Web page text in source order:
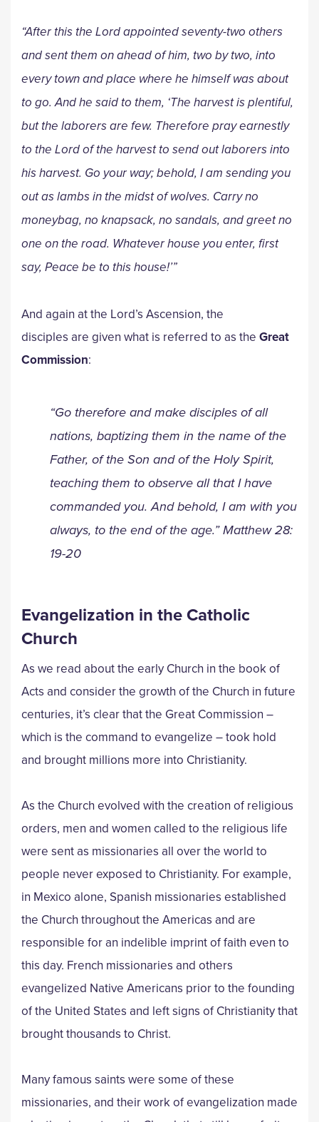
“After this the Lord appointed seventy-two others
and sent them on ahead of him, two by two, into
every town and place where he himself was about
to go. And he said to them, ‘The harvest is plentiful,
but the laborers are few. Therefore pray earnestly
to the Lord of the harvest to send out laborers into
his harvest. Go your way; behold, I am sending you
out as lambs in the midst of wolves. Carry no
moneybag, no knapsack, no sandals, and greet no
one on the road. Whatever house you enter, first
say, Peace be to this house!’”
And again at the Lord’s Ascension, the
disciples are given what is referred to as the Great
Commission:
“Go therefore and make disciples of all
nations, baptizing them in the name of the
Father, of the Son and of the Holy Spirit,
teaching them to observe all that I have
commanded you. And behold, I am with you
always, to the end of the age.” Matthew 28:
19-20
Evangelization in the Catholic
Church
As we read about the early Church in the book of
Acts and consider the growth of the Church in future
centuries, it’s clear that the Great Commission –
which is the command to evangelize – took hold
and brought millions more into Christianity.
As the Church evolved with the creation of religious
orders, men and women called to the religious life
were sent as missionaries all over the world to
people never exposed to Christianity. For example,
in Mexico alone, Spanish missionaries established
the Church throughout the Americas and are
responsible for an indelible imprint of faith even to
this day. French missionaries and others
evangelized Native Americans prior to the founding
of the United States and left signs of Christianity that
brought thousands to Christ.
Many famous saints were some of these
missionaries, and their work of evangelization made